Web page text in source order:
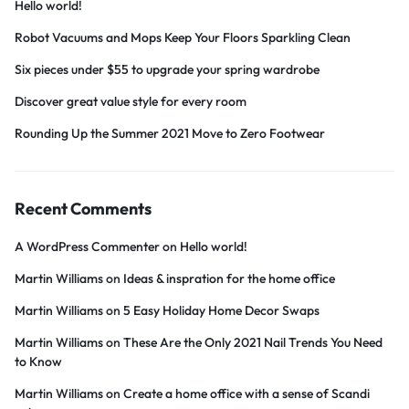
Hello world!
Robot Vacuums and Mops Keep Your Floors Sparkling Clean
Six pieces under $55 to upgrade your spring wardrobe
Discover great value style for every room
Rounding Up the Summer 2021 Move to Zero Footwear
Recent Comments
A WordPress Commenteron Hello world!
Martin Williamson Ideas & inspration for the home office
Martin Williamson 5 Easy Holiday Home Decor Swaps
Martin Williamson These Are the Only 2021 Nail Trends You Need
to Know
Martin Williamson Create a home office with a sense of Scandi